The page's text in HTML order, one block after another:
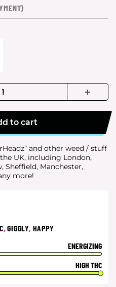
to cart
and other weed / stuff
UK, including London,
Sheffield, Manchester,
more!
,GIGGLY, HAPPY
ENERGIZING
HIGH THC